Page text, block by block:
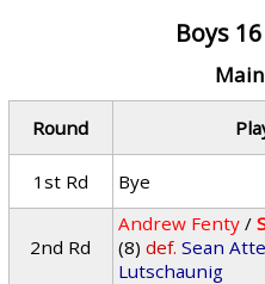
Boys
Round
1st Rd
Bye
2nd Rd
Andrew Fenty /
(8) def. Sean
Lutschaunig